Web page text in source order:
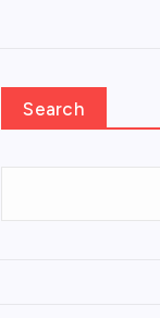
Search